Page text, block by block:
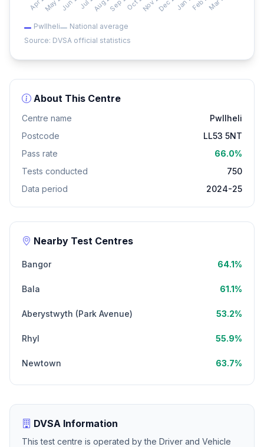
Pwllheli
National average
Source: DVSA official statistics
About This Centre
Centre name
Pwllheli
Postcode
LL53 5NT
Pass rate
66.0%
Tests conducted
750
Data period
2024-25
Nearby Test Centres
Bangor 64.1%
Bala 61.1%
Aberystwyth (Park Avenue) 53.2%
Rhyl 55.9%
Newtown 63.7%
DVSA Information
This test centre is operated by the Driver and Vehicle